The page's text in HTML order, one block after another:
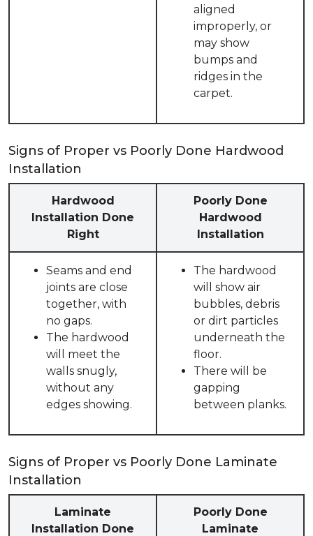
aligned
improperly, or
may show
bumps and
ridges in the
carpet.
Signs of Proper vs Poorly Done Hardwood
Installation
Hardwood
Installation Done
Right
Poorly Done
Hardwood
Installation
Seams and end
joints are close
together, with
no gaps.
The hardwood
will meet the
walls snugly,
without any
edges showing.
The hardwood
will show air
bubbles, debris
or dirt particles
underneath the
floor.
There will be
gapping
between planks.
Signs of Proper vs Poorly Done Laminate
Installation
Laminate
Installation Done
Poorly Done
Laminate